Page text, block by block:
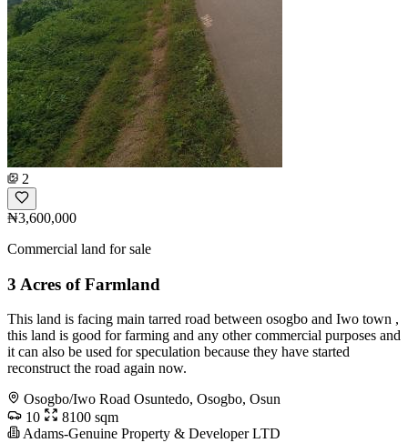
2
₦3,600,000
Commercial land for sale
3 Acres of Farmland
This land is facing main tarred road between osogbo and Iwo town ,
this land is good for farming and any other commercial purposes and
it can also be used for speculation because they have started
reconstruct the road again now.
Osogbo/Iwo Road Osuntedo, Osogbo, Osun
10
8100 sqm
Adams-Genuine Property & Developer LTD